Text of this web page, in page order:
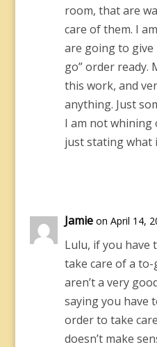
room, that are
care of them. I
are going to give
go” order ready.
this work, and
anything. Just
I am not whining
just stating what
Jamie on April 14,
Lulu, if you have
take care of a
aren’t a very
saying you have
order to take
doesn’t make